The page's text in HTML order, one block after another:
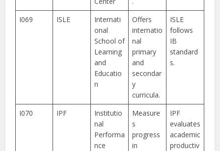
I069 ISLE
Internati
onal
School of
Learning
and
Educatio
n
Offers
internatio
nal
primary
and
secondar
y
curricula.
ISLE
follows
IB
standard
s.
I070 IPF
Institutio
nal
Performa
nce
Measure
s
progress
in
IPF
evaluates
academic
productiv